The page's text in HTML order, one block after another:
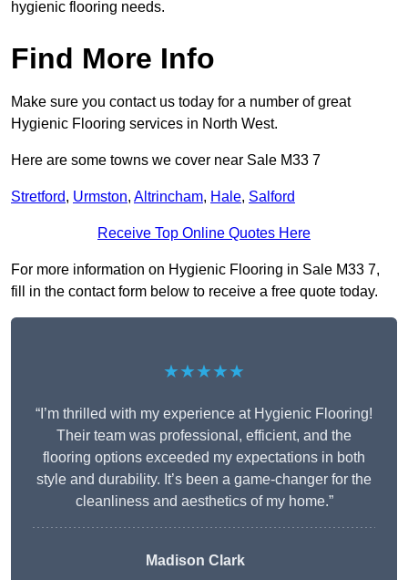
hygienic flooring needs.
Find More Info
Make sure you contact us today for a number of great
Hygienic Flooring services in North West.
Here are some towns we cover near Sale M33 7
Stretford, Urmston, Altrincham, Hale, Salford
Receive Top Online Quotes Here
For more information on Hygienic Flooring in Sale M33 7,
fill in the contact form below to receive a free quote today.
★★★★★
“I’m thrilled with my experience at Hygienic Flooring!
Their team was professional, efficient, and the
flooring options exceeded my expectations in both
style and durability. It’s been a game-changer for the
cleanliness and aesthetics of my home.”
Madison Clark